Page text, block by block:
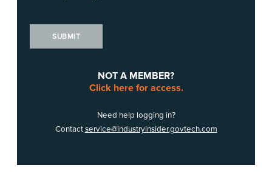
SUBMIT
NOT A MEMBER?
Click here for access.
Need help logging in?
Contactservice@industryinsider.govtech.com